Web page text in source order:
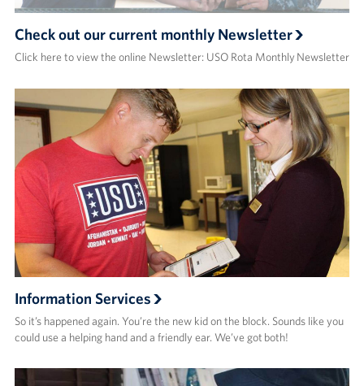
Check out our current monthly Newsletter
Click here to view the online Newsletter: USO Rota Monthly Newsletter
Information Services
So it’s happened again. You’re the new kid on the block. Sounds like you
could use a helping hand and a friendly ear. We’ve got both!